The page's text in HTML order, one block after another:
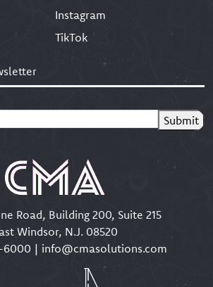
Instagram
TikTok
Road, Building 200, Suite 215
Windsor, N.J. 08520
6000 | info@cmasolutions.com
Submit